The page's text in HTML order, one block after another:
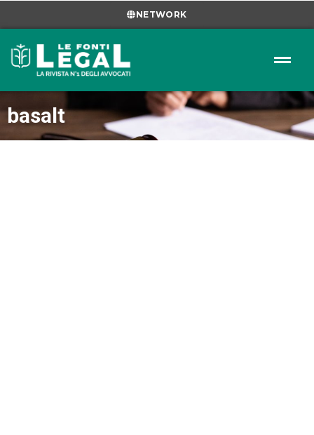
NETWORK
basalt